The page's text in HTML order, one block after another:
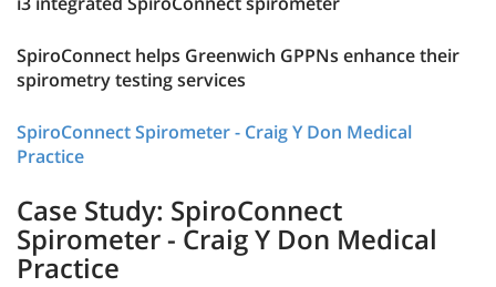
SpiroConnect helps Greenwich GPPNs enhance their
spirometry testing services
SpiroConnect Spirometer - Craig Y Don Medical
Practice
Case Study: SpiroConnect
Spirometer - Craig Y Don Medical
Practice